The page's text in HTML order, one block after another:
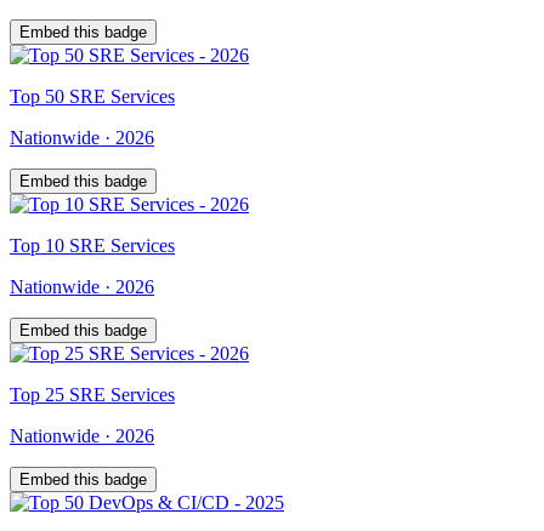
Embed this badge
Top 50 SRE Services
Nationwide · 2026
Embed this badge
Top 10 SRE Services
Nationwide · 2026
Embed this badge
Top 25 SRE Services
Nationwide · 2026
Embed this badge